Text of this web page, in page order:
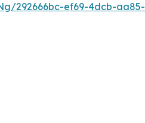
292666bc-ef69-4dcb-aa85-